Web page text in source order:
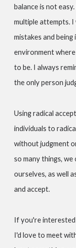
balance is not
multiple attempts.
mistakes and
environment
to be. I always
the only person
Using radical
individuals to
without judgment
so many things,
ourselves, as well
and accept.
If you're interested
I'd love to meet